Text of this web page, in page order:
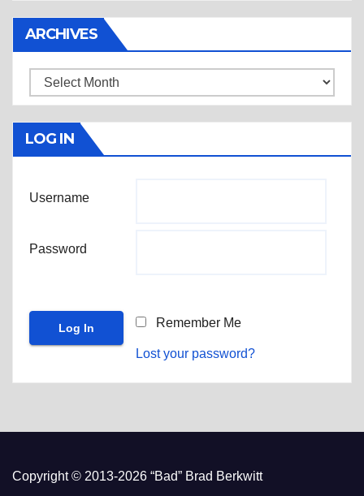
ARCHIVES
Archives
LOG IN
Username
Password
Remember Me
Lost your password?
Copyright © 2013-2026 “Bad” Brad Berkwitt